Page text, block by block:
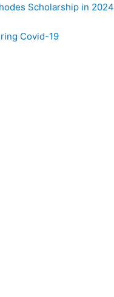
Scholarship in 2024
Covid-19